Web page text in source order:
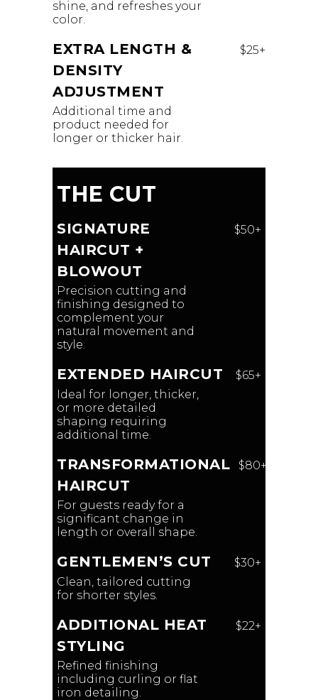
shine, and refreshes your
color.
EXTRA LENGTH &
DENSITY
ADJUSTMENT
$25+
Additional time and
product needed for
longer or thicker hair.
THE CUT
SIGNATURE
HAIRCUT +
BLOWOUT
$50+
Precision cutting and
finishing designed to
complement your
natural movement and
style.
EXTENDED HAIRCUT
$65+
Ideal for longer, thicker,
or more detailed
shaping requiring
additional time.
TRANSFORMATIONAL
HAIRCUT
$80+
For guests ready for a
significant change in
length or overall shape.
GENTLEMEN’S CUT
$30+
Clean, tailored cutting
for shorter styles.
ADDITIONAL HEAT
STYLING
$22+
Refined finishing
including curling or flat
iron detailing.